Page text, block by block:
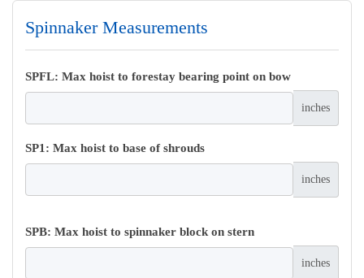
Spinnaker Measurements
SPFL: Max hoist to forestay bearing point on bow
inches
SP1: Max hoist to base of shrouds
inches
SPB: Max hoist to spinnaker block on stern
inches